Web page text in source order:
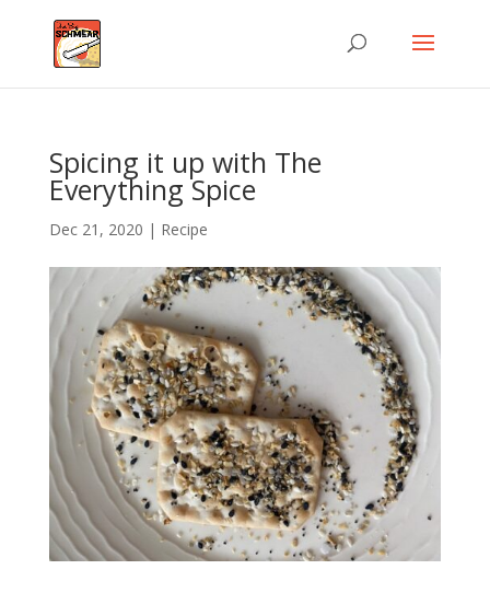
Spicing it up with The
Everything Spice
Dec 21, 2020 | Recipe